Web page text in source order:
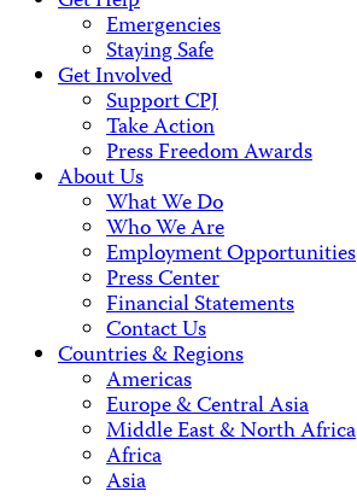
Emergencies
Staying Safe
Get Involved
Support CPJ
Take Action
Press Freedom Awards
About Us
What We Do
Who We Are
Employment Opportunities
Press Center
Financial Statements
Contact Us
Countries & Regions
Americas
Europe & Central Asia
Middle East & North Africa
Africa
Asia